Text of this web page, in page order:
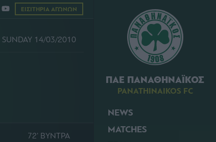
ΠΑΕ ΠΑΝΑΘΗΝΑΪΚΟΣ
PANATHINAIKOS FC
NEWS
MATCHES
ΕΙΣΙΤΗΡΙΑ ΑΓΩΝΩΝ
SUNDAY 14/03/2010
72' ΒΥΝΤΡΑ